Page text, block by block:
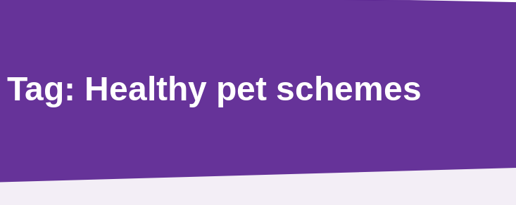
Tag: Healthy pet schemes